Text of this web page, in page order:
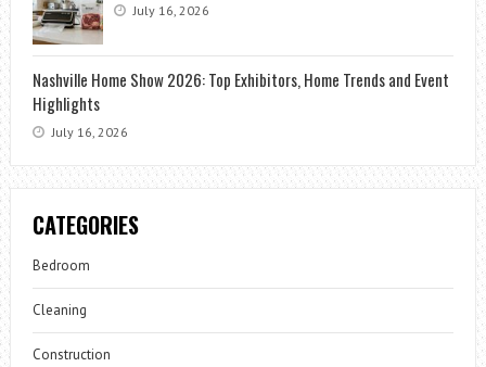
July 16, 2026
Nashville Home Show 2026: Top Exhibitors, Home Trends and Event
Highlights
July 16, 2026
CATEGORIES
Bedroom
Cleaning
Construction